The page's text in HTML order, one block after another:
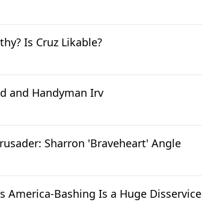
Is Cruz Likable?
and Handyman Irv
Sharron 'Braveheart' Angle
America-Bashing Is a Huge Disservice